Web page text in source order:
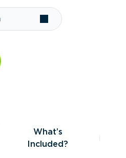
What’s Included?
What’s
Included?